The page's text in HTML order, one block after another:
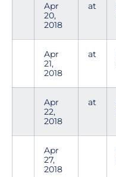
Apr
20,
2018
at
Apr
21,
2018
at
Apr
22,
2018
at
Apr
27,
2018